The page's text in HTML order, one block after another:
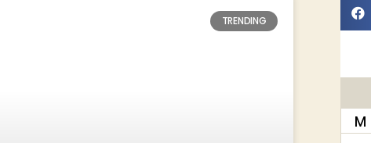
TRENDING
M